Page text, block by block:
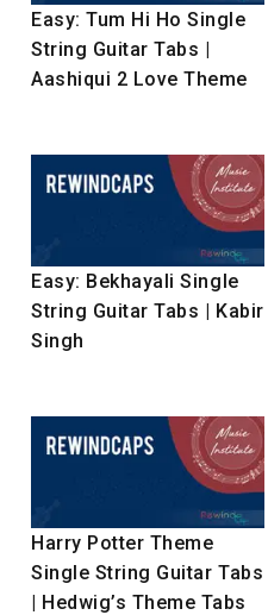
Easy: Tum Hi Ho Single
String Guitar Tabs |
Aashiqui 2 Love Theme
Easy: Bekhayali Single
String Guitar Tabs | Kabir
Singh
Harry Potter Theme
Single String Guitar Tabs
| Hedwig’s Theme Tabs